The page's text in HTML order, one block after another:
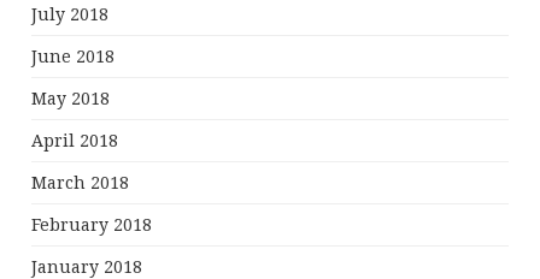
July 2018
June 2018
May 2018
April 2018
March 2018
February 2018
January 2018